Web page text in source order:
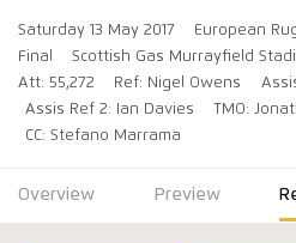
Saturday 13 May 2017
European
Final
Scottish Gas Murrayfield
Att: 55,272
Ref: Nigel Owens
Assis Ref 2: Ian Davies
TMO:
CC: Stefano Marrama
Overview Preview